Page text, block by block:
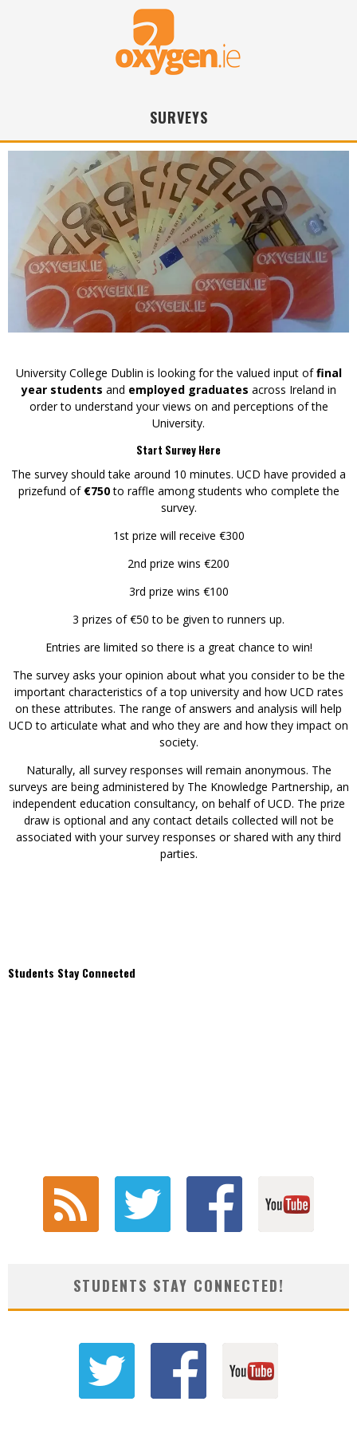
SURVEYS
University College Dublin is looking for the valued input offinal
year students and employed graduates across Ireland in
order to understand your views on and perceptions of the
University.
Start Survey Here
The survey should take around 10 minutes. UCD have provided a
prizefund of €750to raffle among students who complete the
survey.
1st prize will receive €300
2nd prize wins €200
3rd prize wins €100
3 prizes of €50 to be given to runners up.
Entries are limited so there is a great chance to win!
The survey asks your opinion about what you consider to be the
important characteristics of a top university and how UCD rates
on these attributes. The range of answers and analysis will help
UCD to articulate what and who they are and how they impact on
society.
Naturally, all survey responses will remain anonymous. The
surveys are being administered by The Knowledge Partnership, an
independent education consultancy, on behalf of UCD. The prize
draw is optional and any contact details collected will not be
associated with your survey responses or shared with any third
parties.
Students Stay Connected
STUDENTS STAY CONNECTED!